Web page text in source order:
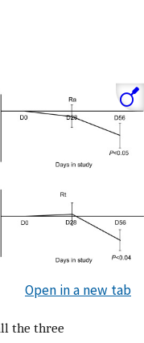
Open in a new tab
the three